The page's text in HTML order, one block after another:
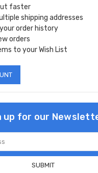
faster
shipping addresses
order history
orders
to your Wish List
up for our